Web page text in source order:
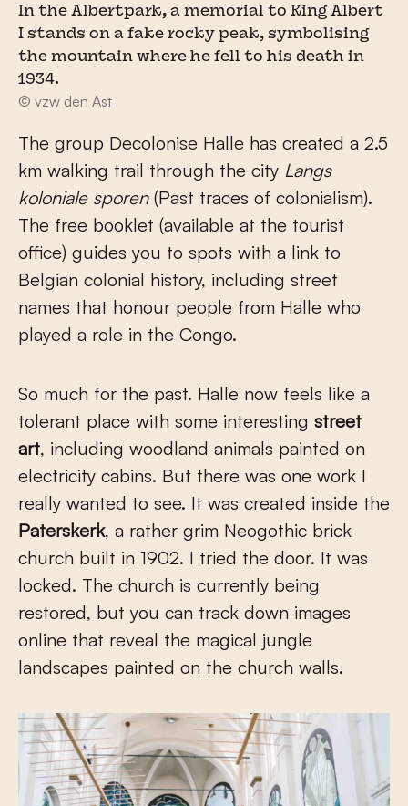
In the Albertpark, a memorial to King Albert
I stands on a fake rocky peak, symbolising
the mountain where he fell to his death in
1934.
© vzw den Ast
The group Decolonise Halle has created a 2.5
km walking trail through the city Langs
koloniale sporen(Past traces of colonialism).
The free booklet (available at the tourist
office) guides you to spots with a link to
Belgian colonial history, including street
names that honour people from Halle who
played a role in the Congo.
So much for the past. Halle now feels like a
tolerant place with some interesting street
art, including woodland animals painted on
electricity cabins. But there was one work I
really wanted to see. It was created inside the
Paterskerk, a rather grim Neogothic brick
church built in 1902. I tried the door. It was
locked. The church is currently being
restored, but you can track down images
online that reveal the magical jungle
landscapes painted on the church walls.